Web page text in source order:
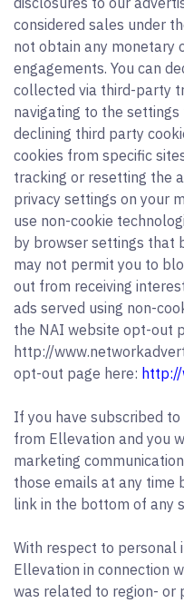
considered sales under
not obtain any monetary
engagements. You can
collected via third-party
navigating to the
declining third party
cookies from specific
tracking or resetting the
privacy settings on your
use non-cookie
by browser settings that
may not permit you to
out from receiving
ads served using non-
the NAI website opt-out
http://
opt-out page here:
If you have subscribed
from Ellevation and you
marketing
those emails at any time
link in the bottom of any
With respect to personal
Ellevation in connection
was related to region- or